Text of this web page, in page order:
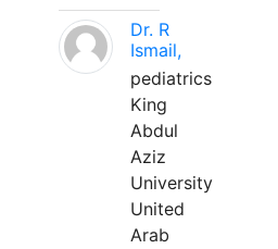
Dr. R
Ismail,
pediatrics
King
Abdul
Aziz
University
United
Arab